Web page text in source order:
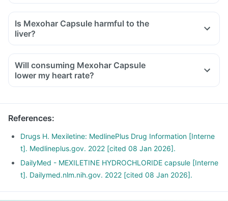
Is Mexohar Capsule harmful to the
liver?
Will consuming Mexohar Capsule
lower my heart rate?
References:
Drugs H. Mexiletine: MedlinePlus Drug Information [Interne
t]. Medlineplus.gov. 2022 [cited 08 Jan 2026].
DailyMed - MEXILETINE HYDROCHLORIDE capsule [Interne
t]. Dailymed.nlm.nih.gov. 2022 [cited 08 Jan 2026].